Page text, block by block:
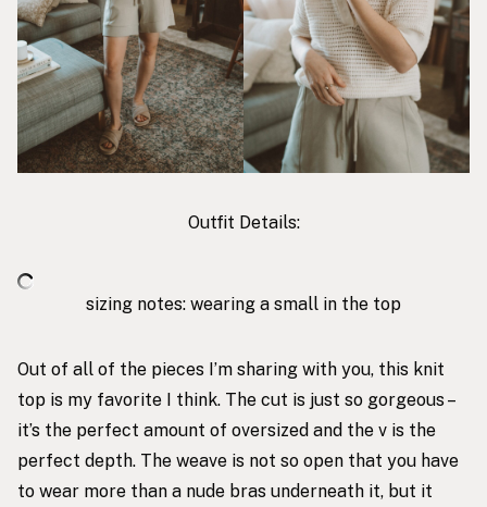
Outfit Details:
sizing notes: wearing a small in the top
Out of all of the pieces I’m sharing with you, this knit
top is my favorite I think. The cut is just so gorgeous –
it’s the perfect amount of oversized and the v is the
perfect depth. The weave is not so open that you have
to wear more than a nude bras underneath it, but it